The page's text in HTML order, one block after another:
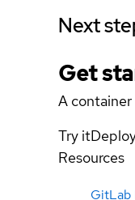
Next
Get
A
Try it
Resources
GitLab